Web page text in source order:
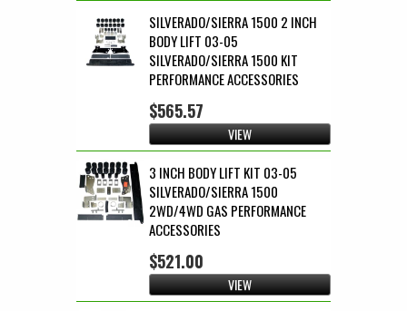
SILVERADO/SIERRA 1500 2 INCH
BODY LIFT 03-05
SILVERADO/SIERRA 1500 KIT
PERFORMANCE ACCESSORIES
$565.57
VIEW
3 INCH BODY LIFT KIT 03-05
SILVERADO/SIERRA 1500
2WD/4WD GAS PERFORMANCE
ACCESSORIES
$521.00
VIEW